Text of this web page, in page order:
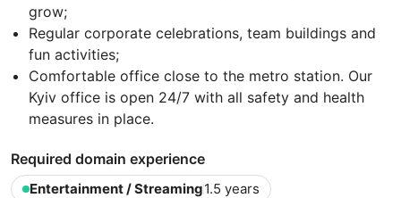
grow;
Regular corporate celebrations, team buildings and
fun activities;
Comfortable office close to the metro station. Our
Kyiv office is open 24/7 with all safety and health
measures in place.
Required domain experience
Entertainment / Streaming1.5 years